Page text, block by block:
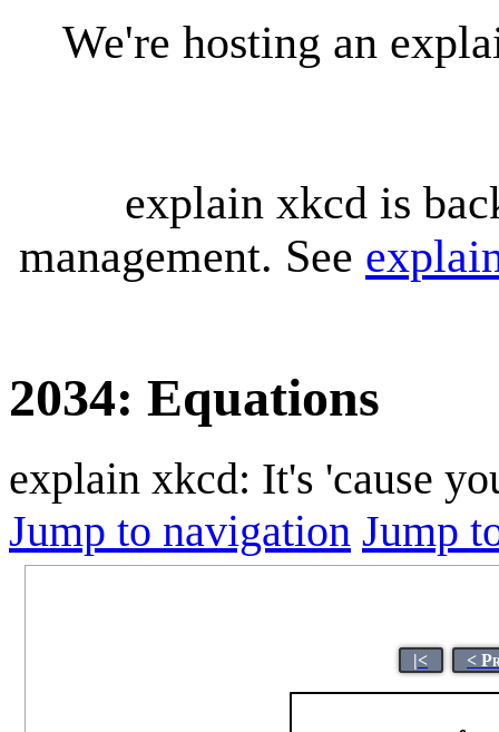
We're hosting an
explain xkcd is
management. See
2034: Equations
explain xkcd: It's 'cause
Jump to navigation Jump
|< <